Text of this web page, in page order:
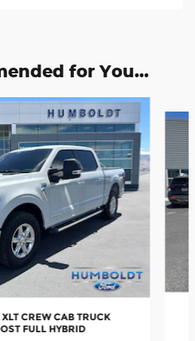
for You...
CREW CAB TRUCK
FULL HYBRID